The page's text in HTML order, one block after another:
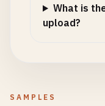
What is
upload?
SAMPLES